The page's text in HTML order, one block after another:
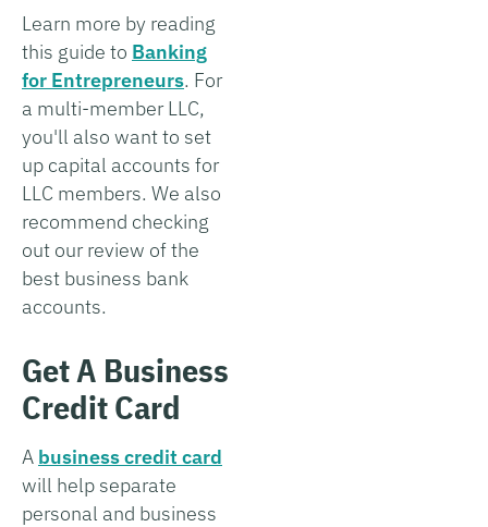
Learn more by reading
this guide to Banking
for Entrepreneurs. For
a multi-member LLC,
you'll also want to set
up capital accounts for
LLC members. We also
recommend checking
out our review of the
best business bank
accounts.
Get A Business
Credit Card
A business credit card
will help separate
personal and business